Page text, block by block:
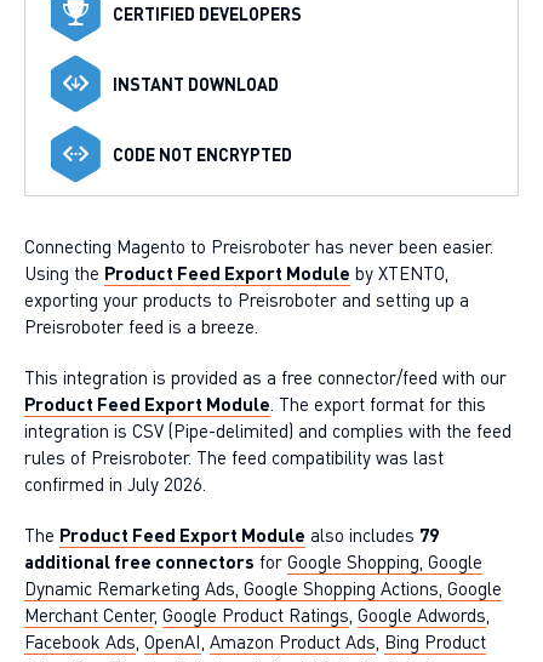
CERTIFIED DEVELOPERS
INSTANT DOWNLOAD
CODE NOT ENCRYPTED
Connecting Magento to Preisroboter has never been easier.
Using the Product Feed Export Module by XTENTO,
exporting your products to Preisroboter and setting up a
Preisroboter feed is a breeze.
This integration is provided as a free connector/feed with our
Product Feed Export Module. The export format for this
integration is CSV (Pipe-delimited) and complies with the feed
rules of Preisroboter. The feed compatibility was last
confirmed in July 2026.
The Product Feed Export Module also includes 79
additional free connectors for Google Shopping, Google
Dynamic Remarketing Ads, Google Shopping Actions, Google
Merchant Center, Google Product Ratings, Google Adwords,
Facebook Ads, OpenAI, Amazon Product Ads, Bing Product